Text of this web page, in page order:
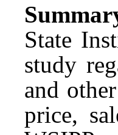
State
study
and
price,